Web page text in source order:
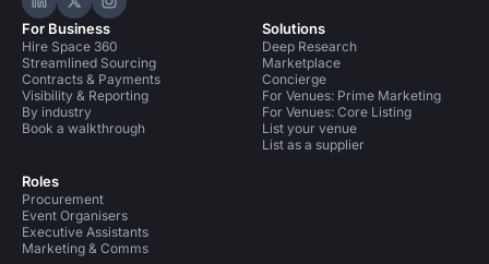
Hire Space on LinkedIn
Hire Space on X
Hire Space on Instagram
For Business
Hire Space 360
Streamlined Sourcing
Contracts & Payments
Visibility & Reporting
By industry
Book a walkthrough
Roles
Procurement
Event Organisers
Executive Assistants
Marketing & Comms
Solutions
Deep Research
Marketplace
Concierge
For Venues: Prime Marketing
For Venues: Core Listing
List your venue
List as a supplier